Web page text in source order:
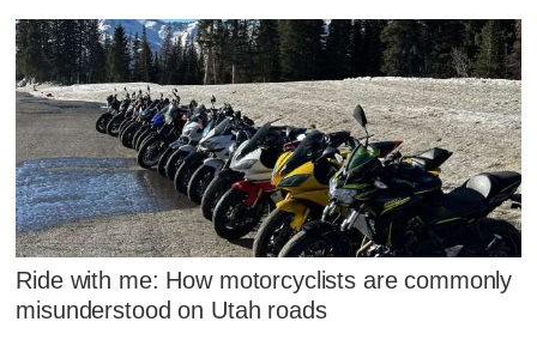
Ride with me: How motorcyclists are commonly
misunderstood on Utah roads